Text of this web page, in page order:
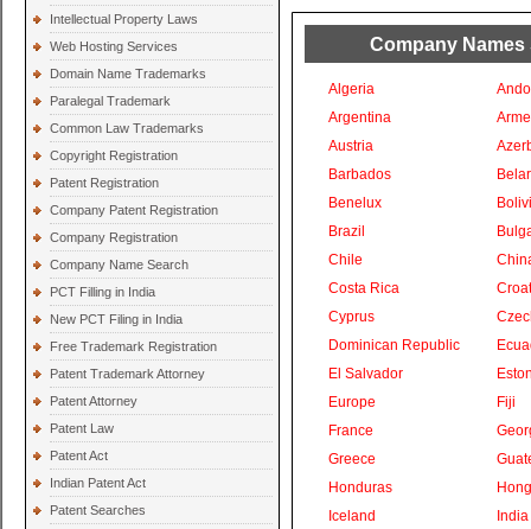
Intellectual Property Laws
Web Hosting Services
Domain Name Trademarks
Paralegal Trademark
Common Law Trademarks
Copyright Registration
Patent Registration
Company Patent Registration
Company Registration
Company Name Search
PCT Filling in India
New PCT Filing in India
Free Trademark Registration
Patent Trademark Attorney
Patent Attorney
Patent Law
Patent Act
Indian Patent Act
Patent Searches
Company
Algeria
Argentina
Austria
Barbados
Benelux
Brazil
Chile
Costa Rica
Cyprus
Dominican Republic
El Salvador
Europe
Fiji
France
Greece
Honduras
Iceland
India